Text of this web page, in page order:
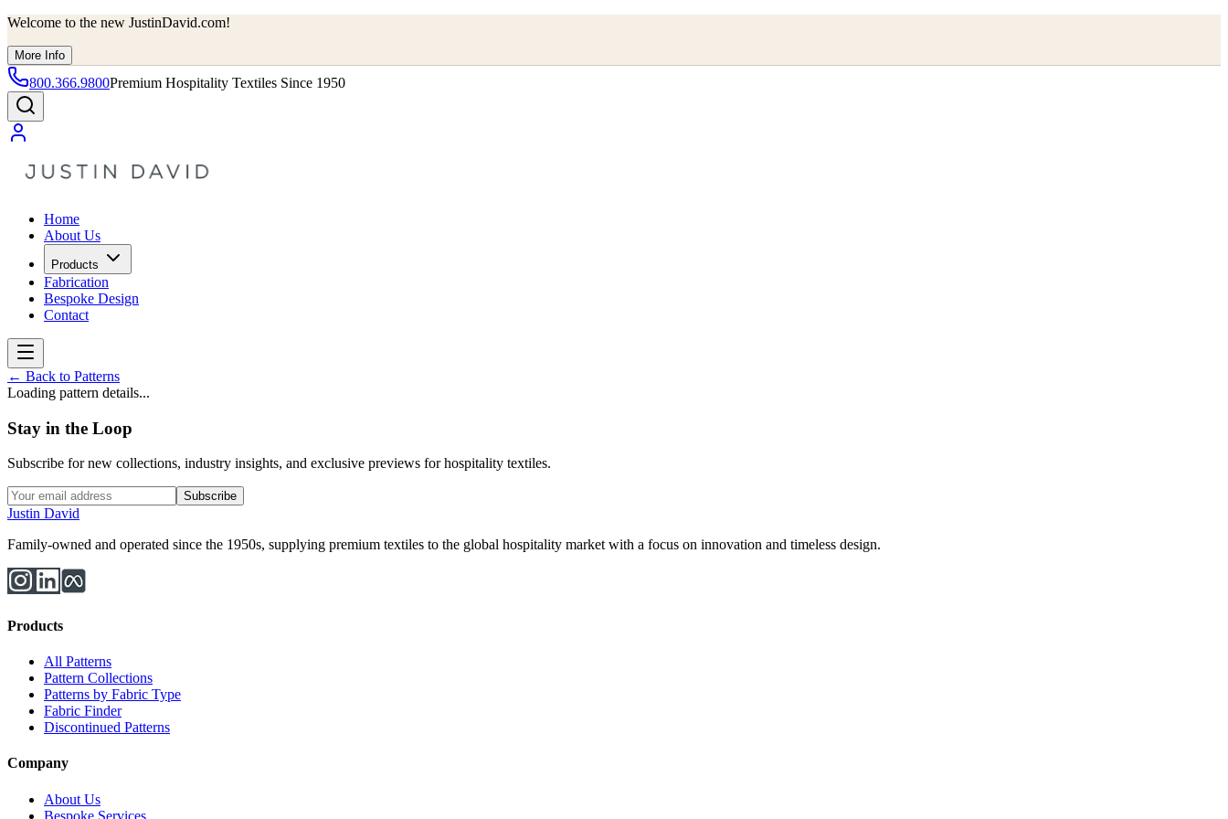
Welcome to the new JustinDavid.com!
More Info
800.366.9800Premium Hospitality Textiles Since 1950
Home
About Us
Products
Fabrication
Bespoke Design
Contact
← Back to Patterns
Loading pattern details...
Stay in the Loop
Subscribe for new collections, industry insights, and exclusive previews for hospitality textiles.
Subscribe
Justin David
Family-owned and operated since the 1950s, supplying premium textiles to the global hospitality market with a focus on innovation and timeless design.
Products
All Patterns
Pattern Collections
Patterns by Fabric Type
Fabric Finder
Discontinued Patterns
Company
About Us
Bespoke Services